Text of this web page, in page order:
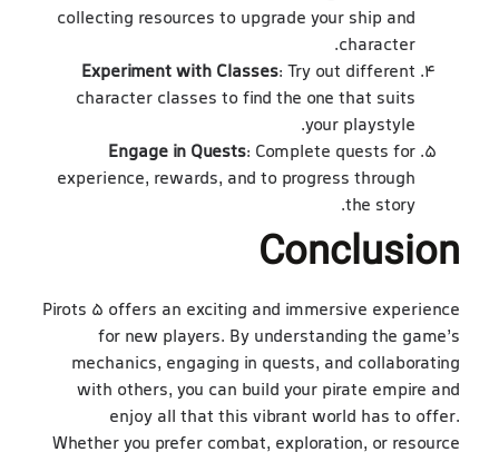
collecting resources to upgrade your ship and
character.
Experiment with Classes: Try out different
character classes to find the one that suits
your playstyle.
Engage in Quests: Complete quests for
experience, rewards, and to progress through
the story.
Conclusion
Pirots 5 offers an exciting and immersive experience
for new players. By understanding the game’s
mechanics, engaging in quests, and collaborating
with others, you can build your pirate empire and
enjoy all that this vibrant world has to offer.
Whether you prefer combat, exploration, or resource